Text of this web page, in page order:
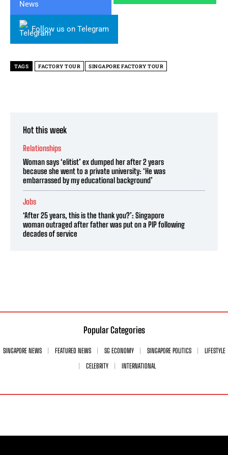
Follow us on Telegram
TAGS FACTORY TOUR SINGAPORE FACTORY TOUR
Hot this week
Relationships
Woman says ‘elitist’ ex dumped her after 2 years
because she went to a private university: ‘He was
embarrassed by my educational background’
Jobs
‘After 25 years, this is the thank you?’: Singapore
woman outraged after father was put on a PIP following
decades of service
Popular Categories
SINGAPORE NEWS FEATURED NEWS SG ECONOMY SINGAPORE POLITICS
LIFESTYLE
CELEBRITY
INTERNATIONAL